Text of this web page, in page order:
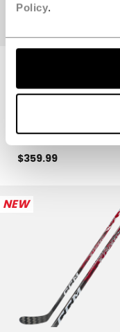
Policy.
PRO CHARCOAL
$359.99
NEW